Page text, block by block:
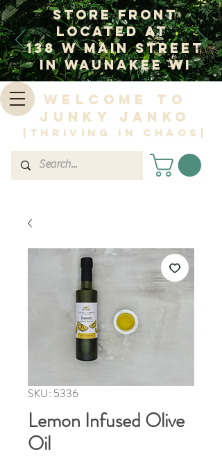
Store Front
Located at
138 W Main Street
In Waunakee WI
Welcome to
Junky Janko
|Thriving in Chaos|
SKU: 5336
Lemon Infused Olive
Oil